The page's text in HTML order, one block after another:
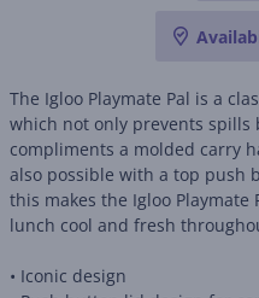
The Igloo Playmate Pal is a
which not only prevents spills
compliments a molded carry
also possible with a top push
this makes the Igloo
lunch cool and fresh
• Iconic design